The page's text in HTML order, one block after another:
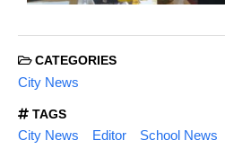
CATEGORIES
City News
TAGS
City News Editor School News